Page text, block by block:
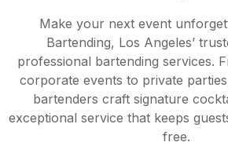
Make your next event
Bartending, Los Angeles’
professional bartending services.
corporate events to private
bartenders craft signature
exceptional service that keeps
free.